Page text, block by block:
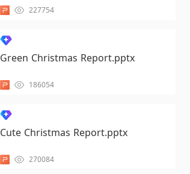
227754
Green Christmas Report.pptx
186054
Cute Christmas Report.pptx
270084